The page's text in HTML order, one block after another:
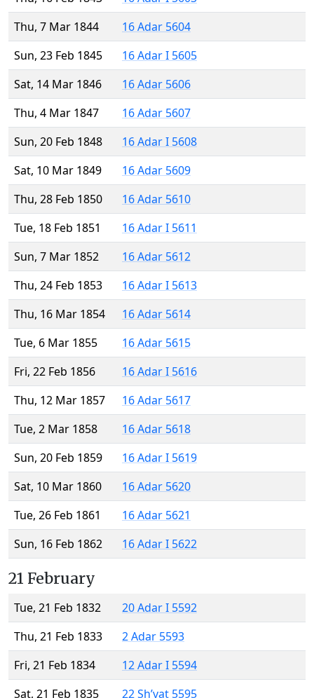
Thu, 7 Mar 1844
16 Adar 5604
Sun, 23 Feb 1845
16 Adar I 5605
Sat, 14 Mar 1846
16 Adar 5606
Thu, 4 Mar 1847
16 Adar 5607
Sun, 20 Feb 1848
16 Adar I 5608
Sat, 10 Mar 1849
16 Adar 5609
Thu, 28 Feb 1850
16 Adar 5610
Tue, 18 Feb 1851
16 Adar I 5611
Sun, 7 Mar 1852
16 Adar 5612
Thu, 24 Feb 1853
16 Adar I 5613
Thu, 16 Mar 1854
16 Adar 5614
Tue, 6 Mar 1855
16 Adar 5615
Fri, 22 Feb 1856
16 Adar I 5616
Thu, 12 Mar 1857
16 Adar 5617
Tue, 2 Mar 1858
16 Adar 5618
Sun, 20 Feb 1859
16 Adar I 5619
Sat, 10 Mar 1860
16 Adar 5620
Tue, 26 Feb 1861
16 Adar 5621
Sun, 16 Feb 1862
16 Adar I 5622
21 February
Tue, 21 Feb 1832
20 Adar I 5592
Thu, 21 Feb 1833
2 Adar 5593
Fri, 21 Feb 1834
12 Adar I 5594
Sat, 21 Feb 1835
22 Sh’vat 5595